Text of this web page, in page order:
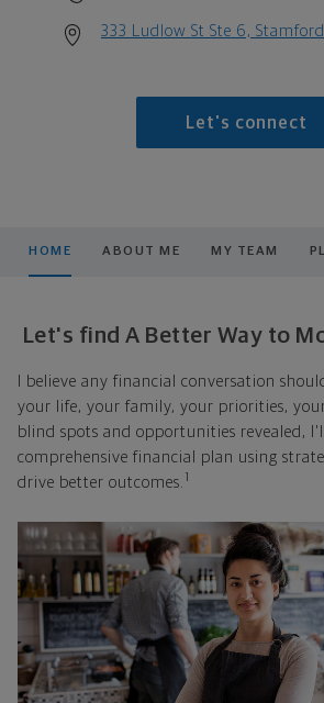
333 Ludlow St Ste 6,
Let's connect
HOME ABOUT ME MY TEAM
Let's find A Better Way to
I believe any financial conversation
your life, your family, your priorities,
blind spots and opportunities revealed,
comprehensive financial plan using
drive better outcomes. 1